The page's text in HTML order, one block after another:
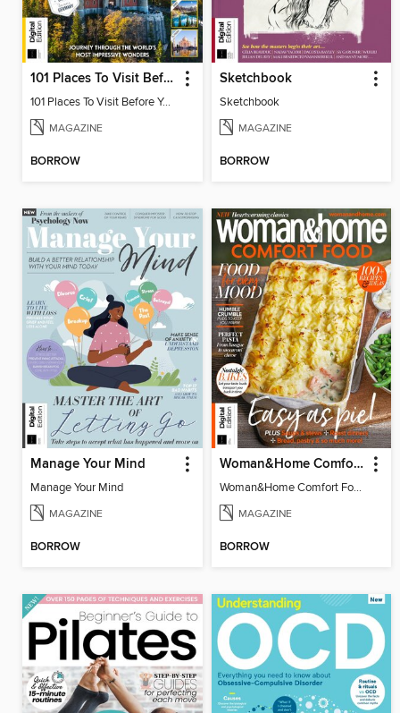
101 Places To Visit Before You Die (13th Ed)
101 Places To Visit Before You Die
MAGAZINE
BORROW
Sketchbook
Sketchbook
MAGAZINE
BORROW
Manage Your Mind
Manage Your Mind
MAGAZINE
BORROW
Woman&Home Comfort Food
Woman&Home Comfort Food
MAGAZINE
BORROW